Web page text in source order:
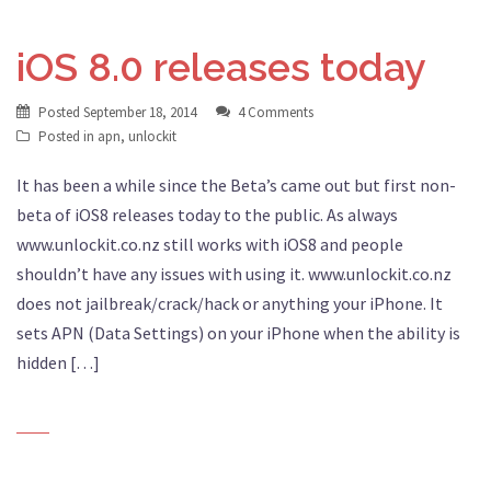
iOS 8.0 releases today
Posted September 18, 2014
4 Comments
Posted in apn, unlockit
It has been a while since the Beta’s came out but first non-
beta of iOS8 releases today to the public. As always
www.unlockit.co.nz still works with iOS8 and people
shouldn’t have any issues with using it. www.unlockit.co.nz
does not jailbreak/crack/hack or anything your iPhone. It
sets APN (Data Settings) on your iPhone when the ability is
hidden […]